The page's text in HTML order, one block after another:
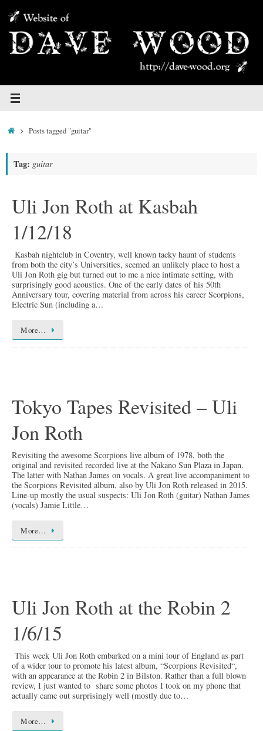
content
HomePosts tagged "guitar"
Tag: guitar
Uli Jon Roth at Kasbah
1/12/18
Kasbah nightclub in Coventry, well known tacky haunt of students
from both the city’s Universities, seemed an unlikely place to host a
Uli Jon Roth gig but turned out to me a nice intimate setting, with
surprisingly good acoustics. One of the early dates of his 50th
Anniversary tour, covering material from across his career Scorpions,
Electric Sun (including a…
More…
Tokyo Tapes Revisited – Uli
Jon Roth
Revisiting the awesome Scorpions live album of 1978, both the
original and revisited recorded live at the Nakano Sun Plaza in Japan.
The latter with Nathan James on vocals. A great live accompaniment to
the Scorpions Revisited album, also by Uli Jon Roth released in 2015.
Line-up mostly the usual suspects: Uli Jon Roth (guitar) Nathan James
(vocals) Jamie Little…
More…
Uli Jon Roth at the Robin 2
1/6/15
This week Uli Jon Roth embarked on a mini tour of England as part
of a wider tour to promote his latest album, “Scorpions Revisited“,
with an appearance at the Robin 2 in Bilston. Rather than a full blown
review, I just wanted to share some photos I took on my phone that
actually came out surprisingly well (mostly due to…
More…